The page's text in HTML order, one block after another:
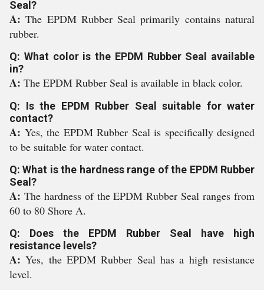
Seal?
A:The EPDM Rubber Seal primarily contains natural
rubber.
Q: What color is the EPDM Rubber Seal available
in?
A: The EPDM Rubber Seal is available in black color.
Q: Is the EPDM Rubber Seal suitable for water
contact?
A: Yes, the EPDM Rubber Seal is specifically designed
to be suitable for water contact.
Q: What is the hardness range of the EPDM Rubber
Seal?
A: The hardness of the EPDM Rubber Seal ranges from
60 to 80 Shore A.
Q: Does the EPDM Rubber Seal have high
resistance levels?
A:Yes, the EPDM Rubber Seal has a high resistance
level.